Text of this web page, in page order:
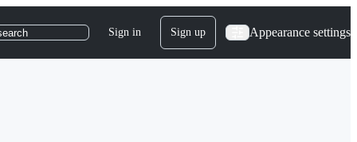
Sign in Sign up Appearance settings